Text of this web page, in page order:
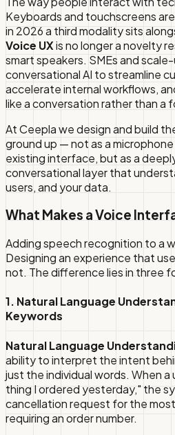
Keyboards and touchscreens
in 2026 a third modality sits
Voice UXis no longer a novelty
smart speakers. SMEs and
conversational AI to streamline
accelerate internal workflows,
like a conversation rather than a
At Ceepla we design and build
ground up — not as a
existing interface, but as a
conversational layer that
users, and your data.
What Makes a Voice
Adding speech recognition to a
Designing an experience that
not. The difference lies in three
1. Natural Language
Keywords
Natural Language
ability to interpret the intent
just the individual words. When a
thing I ordered yesterday," the
cancellation request for the
requiring an order number.